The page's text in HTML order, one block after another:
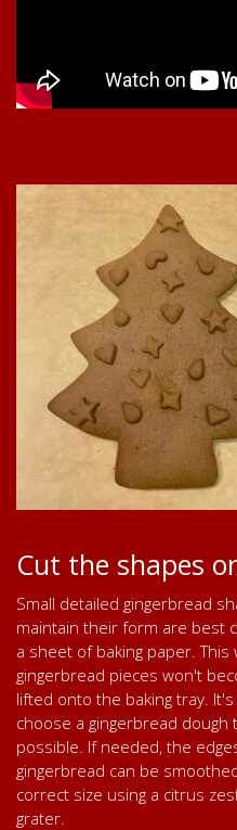
Cut the shapes
Small detailed gingerbread
maintain their form are best
a sheet of baking paper. This
gingerbread pieces won't
lifted onto the baking tray.
choose a gingerbread dough
possible. If needed, the
gingerbread can be
correct size using a citrus
grater.